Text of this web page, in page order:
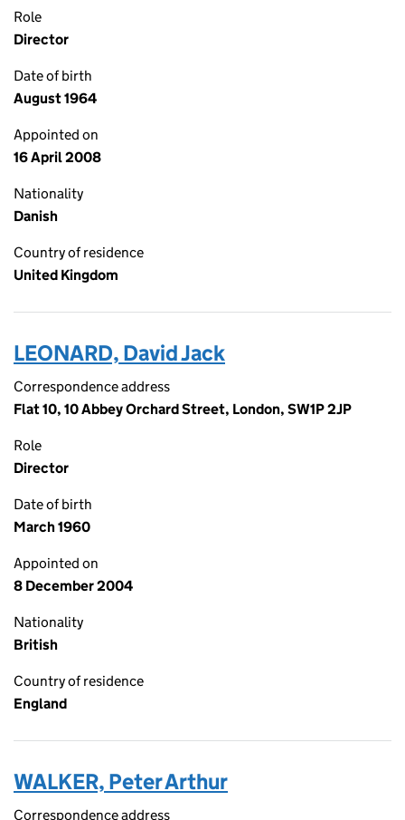
Role
Director
Date of birth
August 1964
Appointed on
16 April 2008
Nationality
Danish
Country of residence
United Kingdom
LEONARD, David Jack
Correspondence address
Flat 10, 10 Abbey Orchard Street, London, SW1P 2JP
Role
Director
Date of birth
March 1960
Appointed on
8 December 2004
Nationality
British
Country of residence
England
WALKER, Peter Arthur
Correspondence address